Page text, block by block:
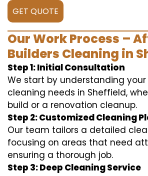
GET QUOTE
Our Work Process –
Builders Cleaning in
Step 1: Initial Consultation
We start by understanding
cleaning needs in Sheffield,
build or a renovation cleanup.
Step 2: Customized Cleaning
Our team tailors a detailed
focusing on areas that need
ensuring a thorough job.
Step 3: Deep Cleaning Service